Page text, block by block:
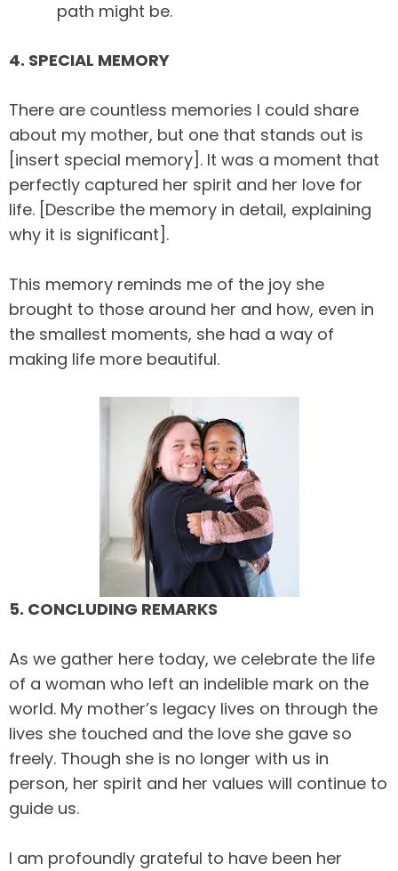
path might be.
4. SPECIAL MEMORY
There are countless memories I could share
about my mother, but one that stands out is
[insert special memory]. It was a moment that
perfectly captured her spirit and her love for
life. [Describe the memory in detail, explaining
why it is significant].
This memory reminds me of the joy she
brought to those around her and how, even in
the smallest moments, she had a way of
making life more beautiful.
5. CONCLUDING REMARKS
As we gather here today, we celebrate the life
of a woman who left an indelible mark on the
world. My mother’s legacy lives on through the
lives she touched and the love she gave so
freely. Though she is no longer with us in
person, her spirit and her values will continue to
guide us.
I am profoundly grateful to have been her